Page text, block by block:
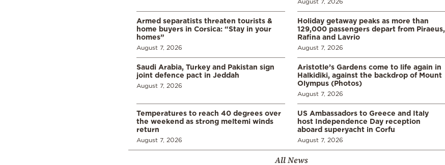
Armed separatists threaten tourists &
home buyers in Corsica: “Stay in your
homes”
August 7, 2026
Holiday getaway peaks as more than
129,000 passengers depart from Piraeus,
Rafina and Lavrio
August 7, 2026
Saudi Arabia, Turkey and Pakistan sign
joint defence pact in Jeddah
August 7, 2026
Aristotle’s Gardens come to life again in
Halkidiki, against the backdrop of Mount
Olympus (Photos)
August 7, 2026
Temperatures to reach 40 degrees over
the weekend as strong meltemi winds
return
August 7, 2026
US Ambassadors to Greece and Italy
host Independence Day reception
aboard superyacht in Corfu
August 7, 2026
All News